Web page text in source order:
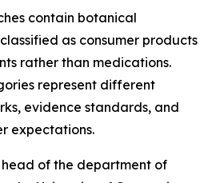
contain botanical
as consumer products
rather than medications.
represent different
evidence standards, and
expectations.
head of the department of